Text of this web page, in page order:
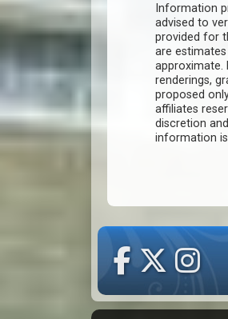
Information
advised to
provided for
are
approximate.
renderings,
proposed
affiliates
discretion
information